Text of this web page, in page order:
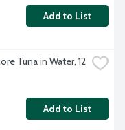
Add to List
Tuna in Water, 12
Add to List